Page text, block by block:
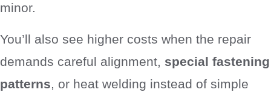
minor.
You’ll also see higher costs when the repair
demands careful alignment, special fastening
patterns , or heat welding instead of simple